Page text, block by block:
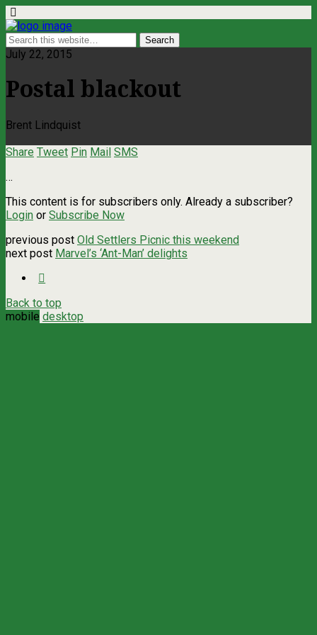
July 22, 2015
Postal blackout
Brent Lindquist
Share Tweet Pin Mail SMS
…
This content is for subscribers only. Already a subscriber?
Login or Subscribe Now
previous post Old Settlers Picnic this weekend
next post Marvel’s ‘Ant-Man’ delights
Back to top
mobile desktop